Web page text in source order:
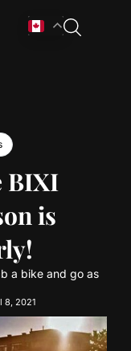
BIXI
is
a bike and go as
8, 2021